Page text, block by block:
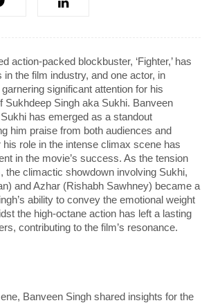
action-packed blockbuster, ‘Fighter,’ has
in the film industry, and one actor, in
significant attention for his
Sukhdeep Singh aka Sukhi. Banveen
has emerged as a standout
him praise from both audiences and
role in the intense climax scene has
in the movie’s success. As the tension
the climactic showdown involving Sukhi,
and Azhar (Rishabh Sawhney) became a
ability to convey the emotional weight
the high-octane action has left a lasting
contributing to the film’s resonance.
Banveen Singh shared insights for the